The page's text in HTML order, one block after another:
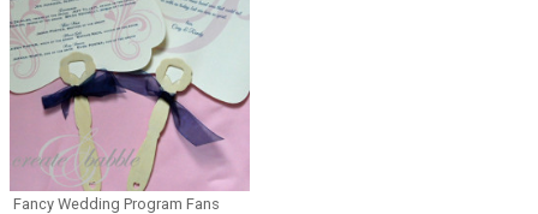
Fancy Wedding Program Fans